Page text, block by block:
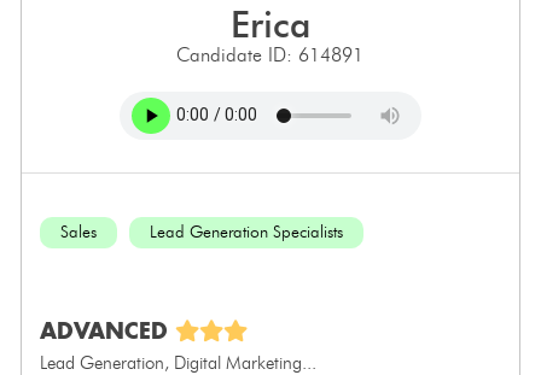
erica
Candidate ID: 614891
Sales Lead Generation Specialists
ADVANCED
Lead Generation, Digital Marketing...